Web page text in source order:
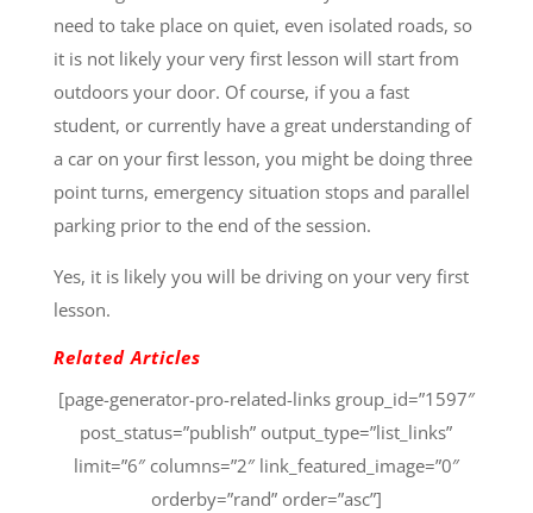
need to take place on quiet, even isolated roads, so
it is not likely your very first lesson will start from
outdoors your door. Of course, if you a fast
student, or currently have a great understanding of
a car on your first lesson, you might be doing three
point turns, emergency situation stops and parallel
parking prior to the end of the session.
Yes, it is likely you will be driving on your very first
lesson.
Related Articles
[page-generator-pro-related-links group_id=”1597″
post_status=”publish” output_type=”list_links”
limit=”6″ columns=”2″ link_featured_image=”0″
orderby=”rand” order=”asc”]